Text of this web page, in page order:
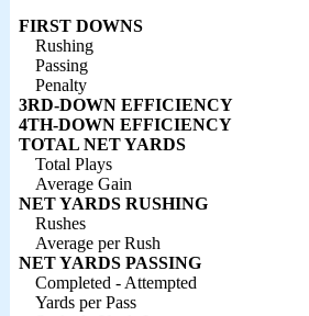
FIRST DOWNS
Rushing
Passing
Penalty
3RD-DOWN EFFICIENCY
4TH-DOWN EFFICIENCY
TOTAL NET YARDS
Total Plays
Average Gain
NET YARDS RUSHING
Rushes
Average per Rush
NET YARDS PASSING
Completed - Attempted
Yards per Pass